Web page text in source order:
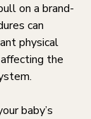
on a brand-
can
physical
the
baby’s